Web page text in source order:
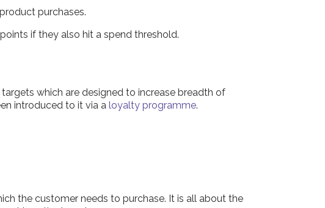
purchases.
if they also hit a spend threshold.
which are designed to increase breadth of
introduced to it via a loyalty programme.
the customer needs to purchase. It is all about the